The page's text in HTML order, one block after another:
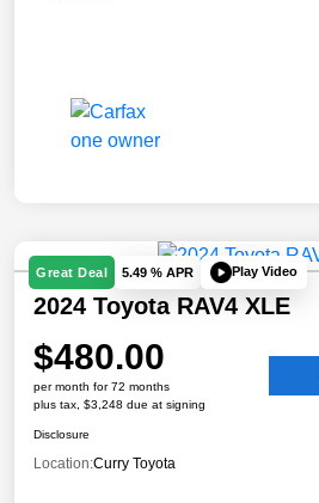
Great Deal 5.49 % APR Play Video
2024 Toyota RAV4 XLE
$480.00
per month for 72 months
plus tax, $3,248 due at signing
Disclosure
Location:Curry Toyota